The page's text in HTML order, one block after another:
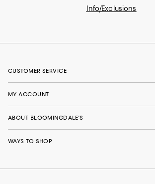
Info/Exclusions
CUSTOMER SERVICE
MY ACCOUNT
ABOUT BLOOMINGDALE'S
WAYS TO SHOP